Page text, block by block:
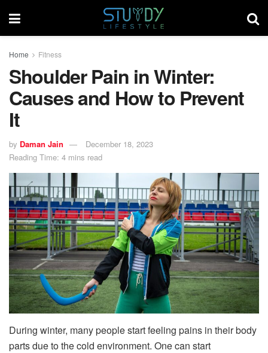
Home Fitness
Shoulder Pain in Winter:
Causes and How to Prevent
It
by Daman Jain
December 18, 2023
Reading Time: 4 mins read
During winter, many people start feeling pains in their body
parts due to the cold environment. One can start